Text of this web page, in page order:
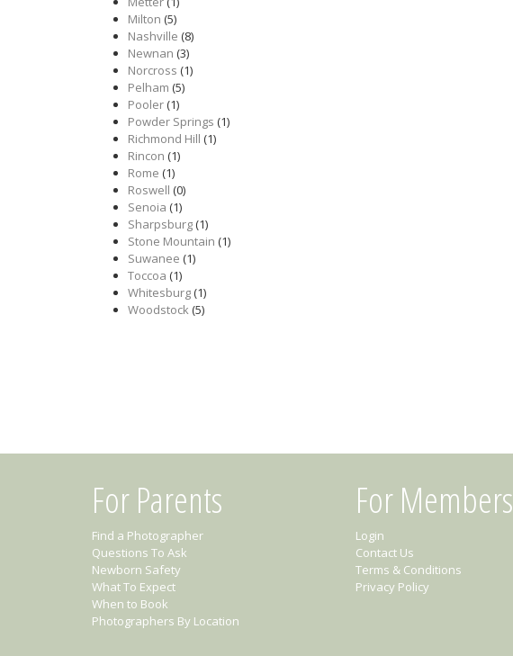
Milton (5)
Nashville (8)
Newnan (3)
Norcross (1)
Pelham (5)
Pooler(1)
Powder Springs (1)
Richmond Hill (1)
Rincon (1)
Rome (1)
Roswell (0)
Senoia (1)
Sharpsburg(1)
Stone Mountain (1)
Suwanee (1)
Toccoa (1)
Whitesburg(1)
Woodstock(5)
For Parents
Find a Photographer
Questions To Ask
Newborn Safety
What To Expect
When to Book
Photographers By Location
For Members
Login
Contact Us
Terms & Conditions
Privacy Policy